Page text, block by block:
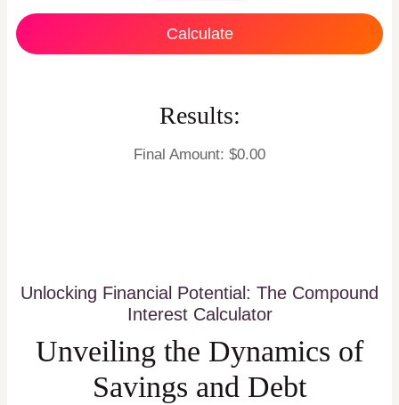
Calculate
Results:
Final Amount: $0.00
Unlocking Financial Potential: The Compound
Interest Calculator
Unveiling the Dynamics of
Savings and Debt